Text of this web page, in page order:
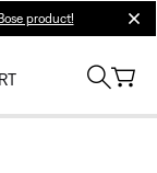
product!